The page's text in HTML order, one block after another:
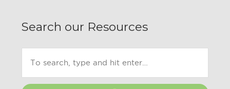
Search our Resources